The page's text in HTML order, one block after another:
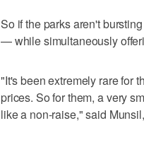
So if the parks aren't
— while simultaneously
"It's been extremely rare for
prices. So for them, a very
like a non-raise," said